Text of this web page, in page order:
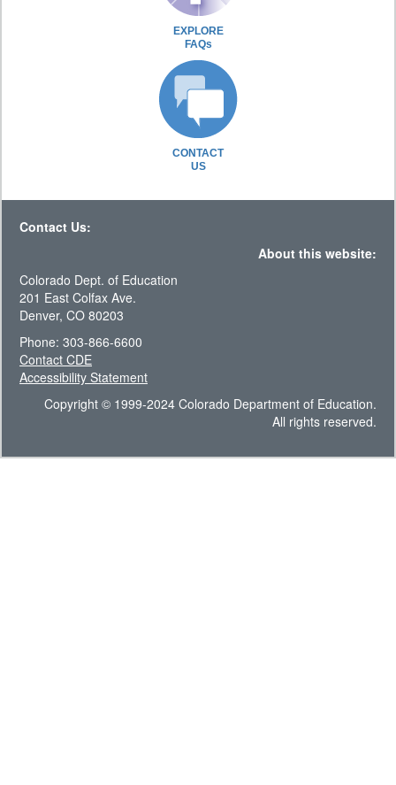
EXPLORE
FAQs
CONTACT
US
Contact Us:
About this website:
Colorado Dept. of Education
201 East Colfax Ave.
Denver, CO 80203
Phone: 303-866-6600
Contact CDE
Accessibility Statement
Copyright © 1999-2024 Colorado Department of Education.
All rights reserved.